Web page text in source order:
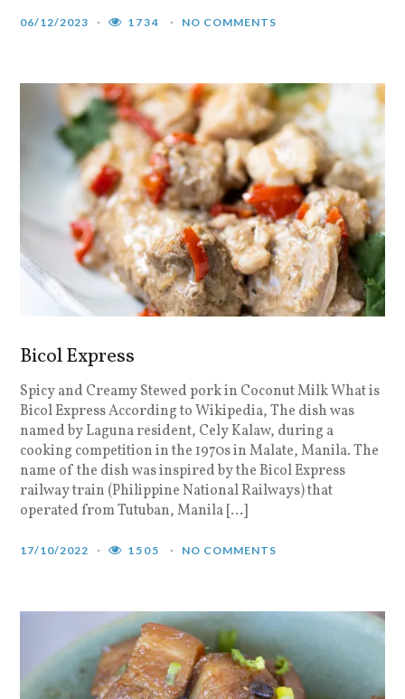
06/12/2023 1734 NO COMMENTS
Bicol Express
Spicy and Creamy Stewed pork in Coconut Milk What is
Bicol Express According to Wikipedia, The dish was
named by Laguna resident, Cely Kalaw, during a
cooking competition in the 1970s in Malate, Manila. The
name of the dish was inspired by the Bicol Express
railway train (Philippine National Railways) that
operated from Tutuban, Manila […]
17/10/2022 1505 NO COMMENTS